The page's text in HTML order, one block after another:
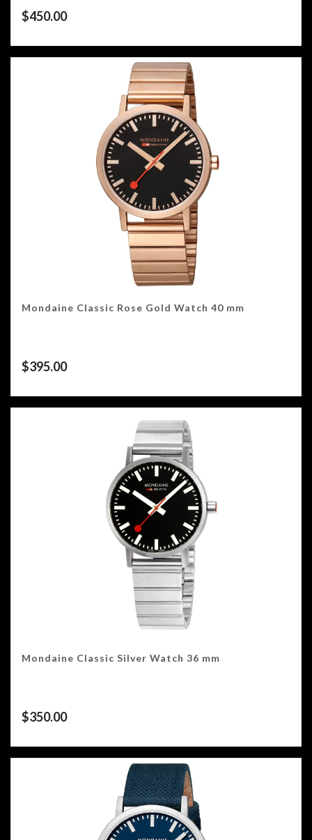
$450.00
Mondaine Classic Rose Gold Watch 40 mm
$395.00
Mondaine Classic Silver Watch 36 mm
$350.00